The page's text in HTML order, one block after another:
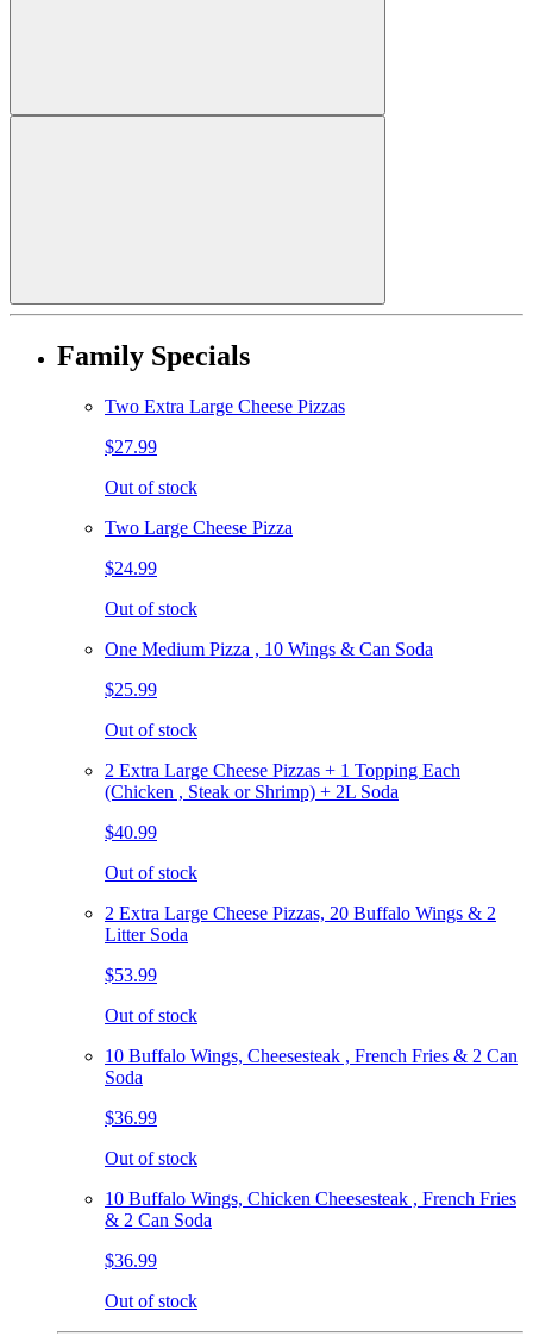
Family Specials
Two Extra Large Cheese Pizzas
$27.99
Out of stock
Two Large Cheese Pizza
$24.99
Out of stock
One Medium Pizza , 10 Wings & Can Soda
$25.99
Out of stock
2 Extra Large Cheese Pizzas + 1 Topping Each
(Chicken , Steak or Shrimp) + 2L Soda
$40.99
Out of stock
2 Extra Large Cheese Pizzas, 20 Buffalo Wings & 2
Litter Soda
$53.99
Out of stock
10 Buffalo Wings, Cheesesteak , French Fries & 2 Can
Soda
$36.99
Out of stock
10 Buffalo Wings, Chicken Cheesesteak , French Fries
& 2 Can Soda
$36.99
Out of stock